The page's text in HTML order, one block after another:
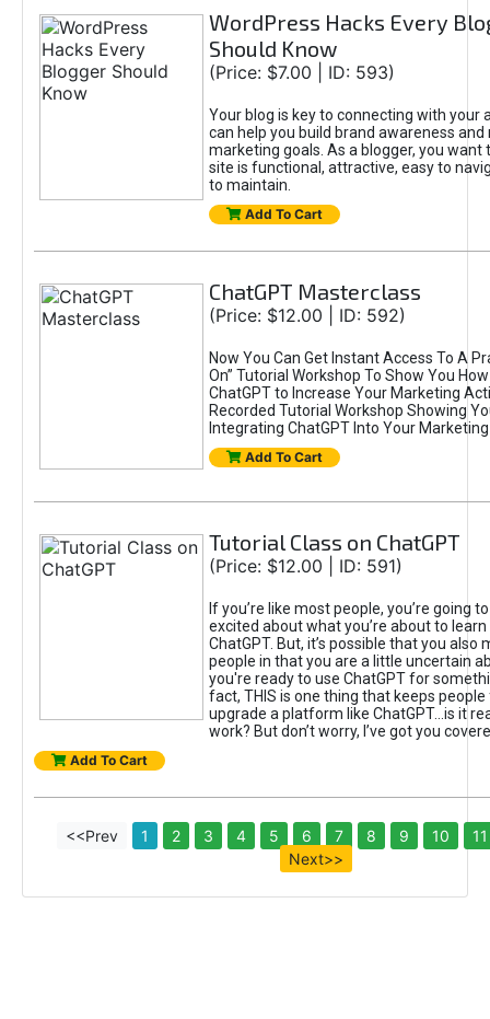
WordPress Hacks Every
Should Know
(Price: $7.00 | ID: 593)
Your blog is key to connecting with your
can help you build brand awareness and
marketing goals. As a blogger, you want
site is functional, attractive, easy to
to maintain.
Add To Cart
ChatGPT Masterclass
(Price: $12.00 | ID: 592)
Now You Can Get Instant Access To A
On” Tutorial Workshop To Show You
ChatGPT to Increase Your Marketing
Recorded Tutorial Workshop Showing
Integrating ChatGPT Into Your
Add To Cart
Tutorial Class on ChatGPT
(Price: $12.00 | ID: 591)
If you’re like most people, you’re going
excited about what you’re about to
ChatGPT. But, it’s possible that you also
people in that you are a little uncertain
you're ready to use ChatGPT for
fact, THIS is one thing that keeps
upgrade a platform like ChatGPT...is it
work? But don’t worry, I’ve got you
Add To Cart
<<Prev 1 2 3 4 5 6 7 8 9 10
11
Next>>